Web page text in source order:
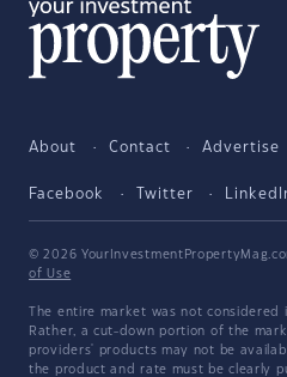
About Contact Advertise
Facebook Twitter
© 2026
of Use
The entire market was not
Rather, a cut-down portion of the
providers' products may not be
the product and rate must be clearly